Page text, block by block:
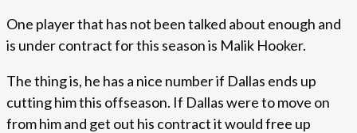
One player that has not been talked about enough and
is under contract for this season is Malik Hooker.
The thing is, he has a nice number if Dallas ends up
cutting him this offseason. If Dallas were to move on
from him and get out his contract it would free up